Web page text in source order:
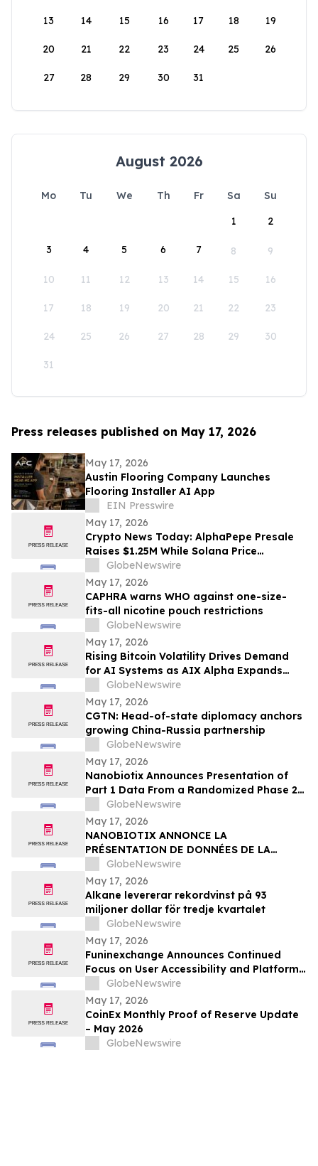
13 14 15 16 17 18 19
20 21 22 23 24 25 26
27 28 29 30 31
August 2026
Mo Tu We Th Fr Sa
Su
1
2
3 4 5 6 7 8 9
10 11 12 13 14 15 16
17 18 19 20 21 22 23
24 25 26 27 28 29 30
31
Press releases published on May 17, 2026
May 17, 2026
Austin Flooring Company Launches
Flooring Installer AI App
EIN Presswire
May 17, 2026
Crypto News Today: AlphaPepe Presale
Raises $1.25M While Solana Price
Prediction Targets $450
GlobeNewswire
May 17, 2026
CAPHRA warns WHO against one-size-
fits-all nicotine pouch restrictions
GlobeNewswire
May 17, 2026
Rising Bitcoin Volatility Drives Demand
for AI Systems as AIX Alpha Expands
Quant Infrastructure
GlobeNewswire
May 17, 2026
CGTN: Head-of-state diplomacy anchors
growing China-Russia partnership
GlobeNewswire
May 17, 2026
Nanobiotix Announces Presentation of
Part 1 Data From a Randomized Phase 2
Clinical Trial Evaluating JNJ-1900
(NBTXR3) in Stage 3 Inoperable Lung
Cancer
GlobeNewswire
May 17, 2026
NANOBIOTIX ANNONCE LA
PRÉSENTATION DE DONNÉES DE LA
PREMIÉRE PARTIE DE L’ÉTUDE CLINIQUE
RANDOMISÉE DE PHASE 2 EVALUANT JNJ-
1900 (NBTXR3) DANS LES CANCERS DU
POUMON DE STADE 3 INOPÉRABLE
GlobeNewswire
May 17, 2026
Alkane levererar rekordvinst på 93
miljoner dollar för tredje kvartalet
GlobeNewswire
May 17, 2026
Funinexchange Announces Continued
Focus on User Accessibility and Platform
Experience Amid Growing Online
Discussions
GlobeNewswire
May 17, 2026
CoinEx Monthly Proof of Reserve Update
– May 2026
GlobeNewswire